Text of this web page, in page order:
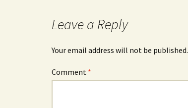
Leave a Reply
Your email address will not be published.
Comment *